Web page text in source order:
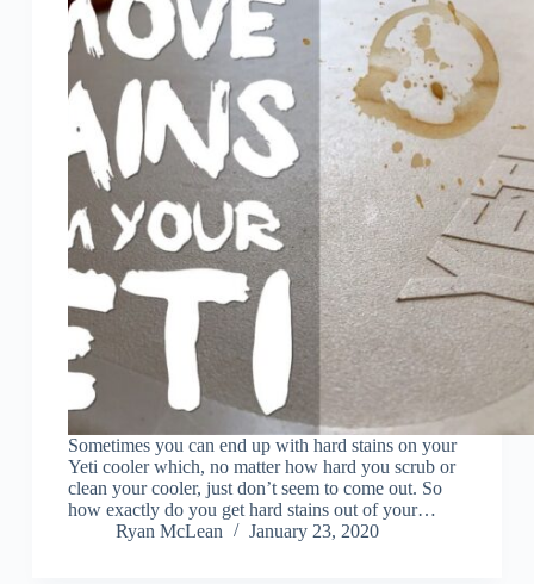
Sometimes you can end up with hard stains on your
Yeti cooler which, no matter how hard you scrub or
clean your cooler, just don’t seem to come out. So
how exactly do you get hard stains out of your…
Ryan McLean
January 23, 2020